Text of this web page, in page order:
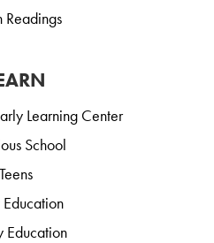
Readings
Learning Center
School
Teens
Education